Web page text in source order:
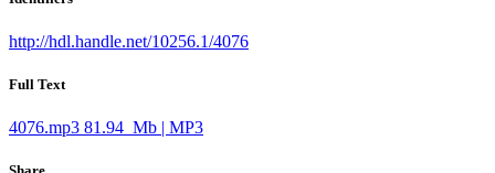
http://hdl.handle.net/10256.1/4076
Full Text
4076.mp3 81.94 Mb | MP3